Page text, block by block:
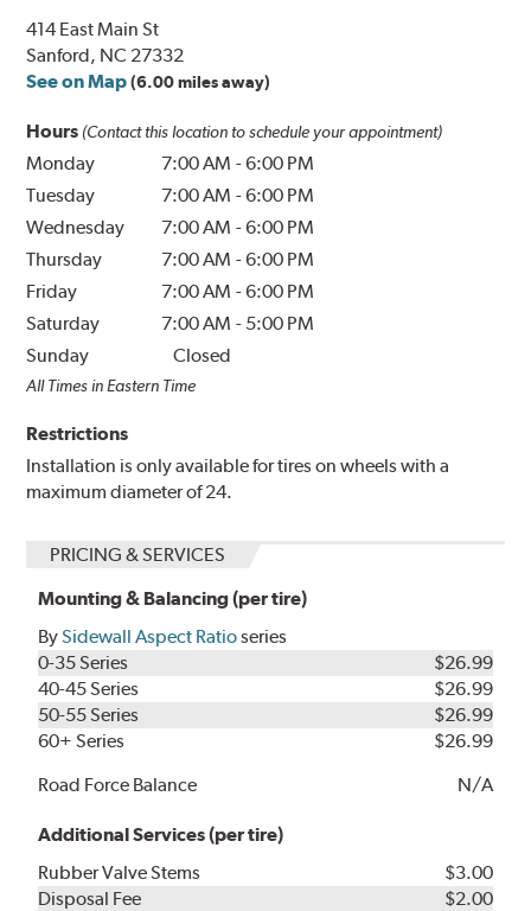
414 East Main St
Sanford, NC 27332
See on Map (6.00 miles away)
Hours (Contact this location to schedule your appointment)
Monday 7:00 AM -6:00 PM
Tuesday
7:00 AM -6:00 PM
Wednesday
7:00 AM -6:00 PM
Thursday
7:00 AM -6:00 PM
Friday
7:00 AM -6:00 PM
Saturday
7:00 AM - 5:00 PM
Sunday
Closed
All Times in Eastern Time
Restrictions
Installation is only available for tires on wheels with a
maximum diameter of 24.
PRICING & SERVICES
Mounting & Balancing (per tire)
BySidewall Aspect Ratioseries
0-35 Series
$26.99
40-45 Series
$26.99
50-55 Series
$26.99
60+ Series
$26.99
Road Force Balance
N/A
Additional Services (per tire)
Rubber Valve Stems
$3.00
Disposal Fee
$2.00